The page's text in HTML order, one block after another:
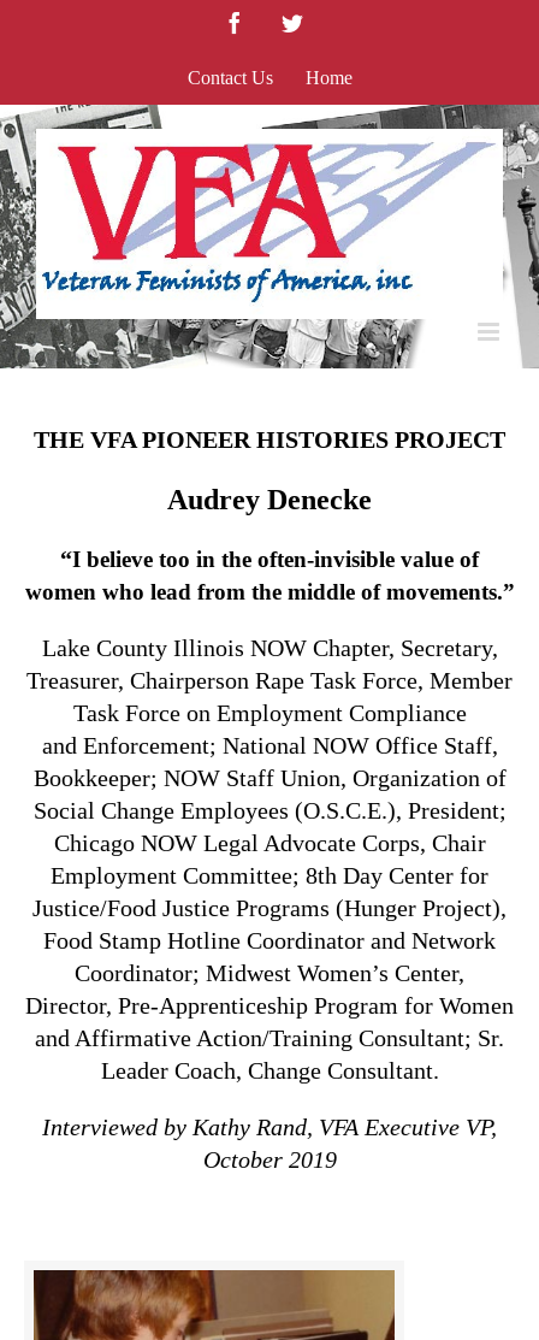
FacebookTwitter
Contact Us Home
THE VFA PIONEER HISTORIES PROJECT
Audrey Denecke
“I believe too in the often-invisible value of
women who lead from the middle of movements.”
Lake County Illinois NOW Chapter, Secretary,
Treasurer, Chairperson Rape Task Force, Member
Task Force on Employment Compliance
and Enforcement; National NOW Office Staff,
Bookkeeper; NOW Staff Union, Organization of
Social Change Employees (O.S.C.E.), President;
Chicago NOW Legal Advocate Corps, Chair
Employment Committee; 8th Day Center for
Justice/Food Justice Programs (Hunger Project),
Food Stamp Hotline Coordinator and Network
Coordinator; Midwest Women’s Center,
Director, Pre-Apprenticeship Program for Women
and Affirmative Action/Training Consultant; Sr.
Leader Coach, Change Consultant.
Interviewed by Kathy Rand, VFA Executive VP,
October 2019